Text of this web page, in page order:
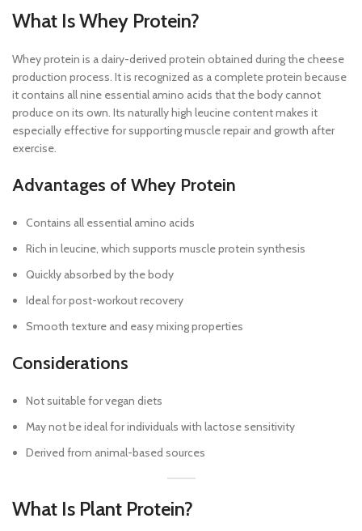
What Is Whey Protein?
Whey protein is a dairy-derived protein obtained during the cheese
production process. It is recognized as a complete protein because
it contains all nine essential amino acids that the body cannot
produce on its own. Its naturally high leucine content makes it
especially effective for supporting muscle repair and growth after
exercise.
Advantages of Whey Protein
Contains all essential amino acids
Rich in leucine, which supports muscle protein synthesis
Quickly absorbed by the body
Ideal for post-workout recovery
Smooth texture and easy mixing properties
Considerations
Not suitable for vegan diets
May not be ideal for individuals with lactose sensitivity
Derived from animal-based sources
What Is Plant Protein?